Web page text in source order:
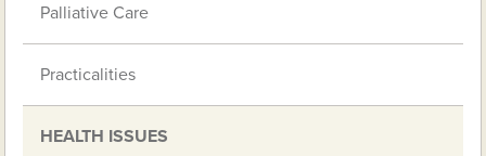
Palliative Care
Practicalities
HEALTH ISSUES